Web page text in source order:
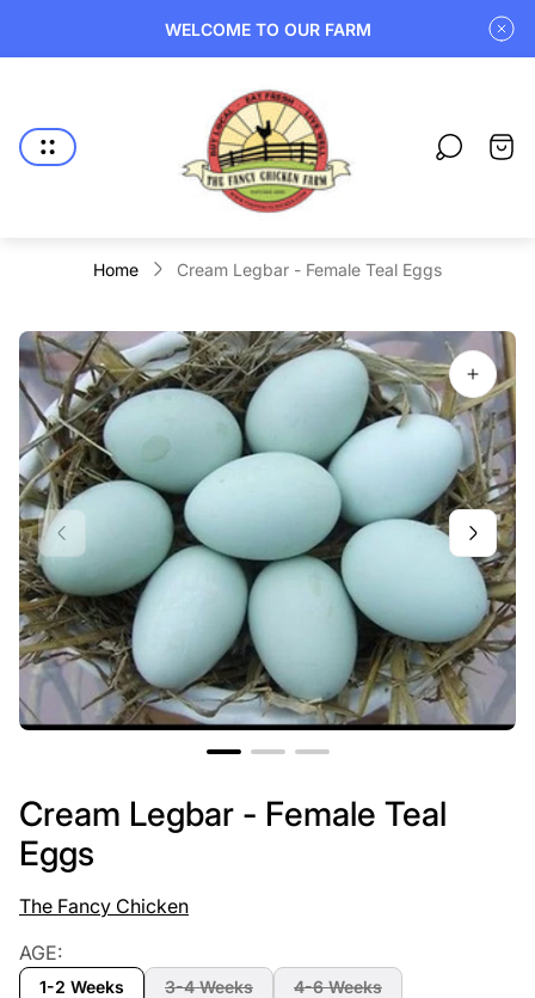
WELCOME TO OUR FARM
Store
logo"
Cart
Home Cream Legbar - Female Teal Eggs
Cream Legbar - Female Teal
Eggs
The Fancy Chicken
AGE:
1-2 Weeks 3-4 Weeks
4-6 Weeks